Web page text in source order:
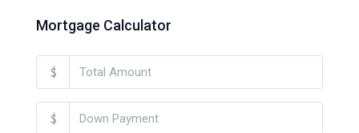
Mortgage Calculator
$
$